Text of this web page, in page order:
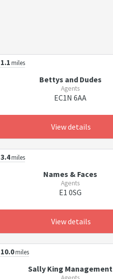
1.1miles
Bettys and Dudes
Agents
EC1N 6AA
View details
3.4miles
Names & Faces
Agents
E1 0SG
View details
10.0miles
Sally King Management